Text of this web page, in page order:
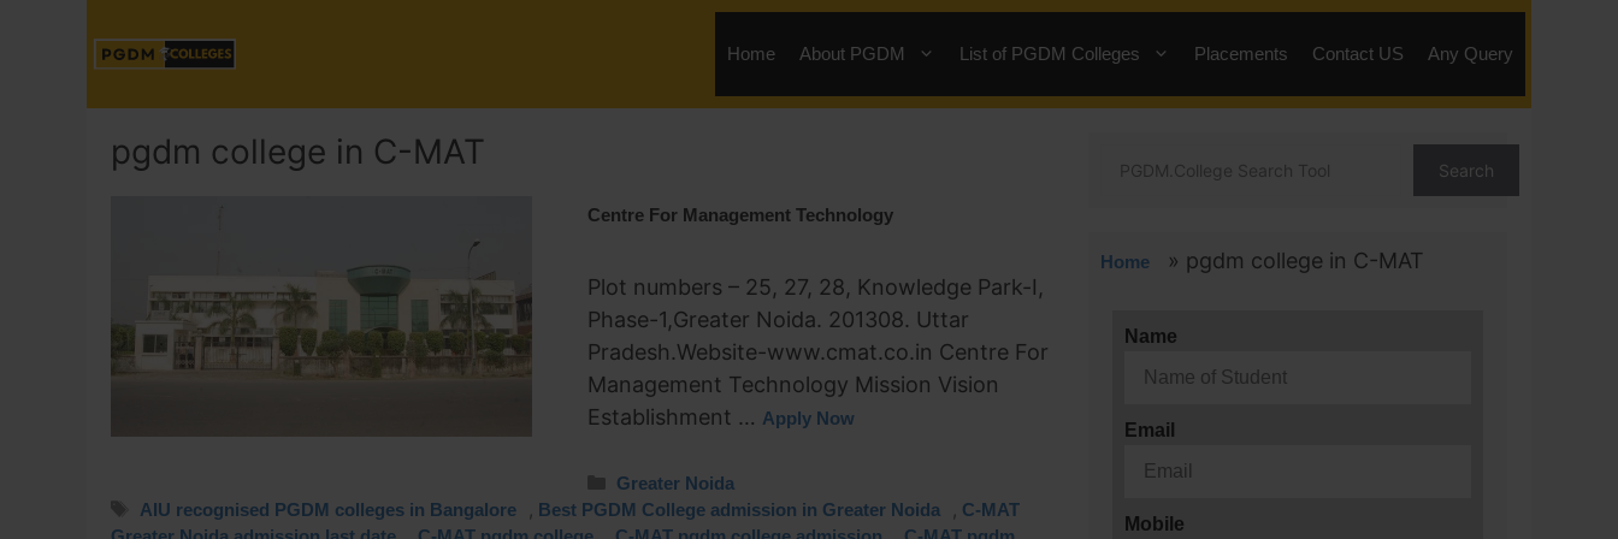
Home About PGDM List of PGDM Colleges Placements Contact US Any Query
pgdm college in C-MAT
Centre For Management Technology
Plot numbers – 25, 27, 28, Knowledge Park-I,
Phase-1,Greater Noida. 201308. Uttar
Pradesh.Website-www.cmat.co.in Centre For
Management Technology Mission Vision
Establishment … Apply Now
Greater Noida
AIU recognised PGDM colleges in Bangalore
Best PGDM College admission in Greater Noida
C-MAT
Search
Home » pgdm college in C-MAT
Name
Email
Mobile